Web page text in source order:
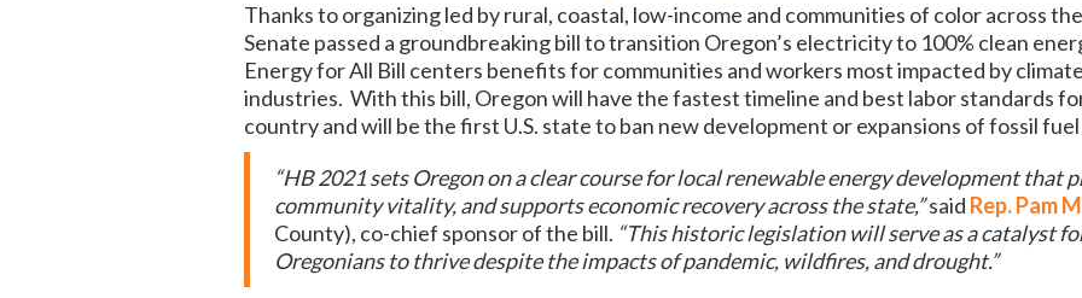
Thanks to organizing led by rural, coastal, low-income and communities of color across
Senate passed a groundbreaking bill to transition Oregon’s electricity to 100% clean
Energy for All Bill centers benefits for communities and workers most impacted by
industries. With this bill, Oregon will have the fastest timeline and best labor standards
country and will be the first U.S. state to ban new development or expansions of fossil
“HB 2021 sets Oregon on a clear course for local renewable energy development that
community vitality, and supports economic recovery across the state,”said Rep. Pam
County), co-chief sponsor of the bill. “This historic legislation will serve as a catalyst
Oregonians to thrive despite the impacts of pandemic, wildfires, and drought.”